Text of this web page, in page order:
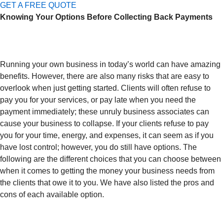
GET A FREE QUOTE
Knowing Your Options Before Collecting Back Payments
Running your own business in today’s world can have amazing
benefits. However, there are also many risks that are easy to
overlook when just getting started. Clients will often refuse to
pay you for your services, or pay late when you need the
payment immediately; these unruly business associates can
cause your business to collapse. If your clients refuse to pay
you for your time, energy, and expenses, it can seem as if you
have lost control; however, you do still have options. The
following are the different choices that you can choose between
when it comes to getting the money your business needs from
the clients that owe it to you. We have also listed the pros and
cons of each available option.